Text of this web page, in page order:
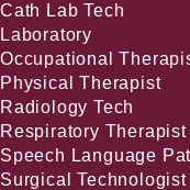
Cath Lab Tech
Laboratory
Occupational
Physical Therapist
Radiology Tech
Respiratory Therapist
Speech Language
Surgical Technologist